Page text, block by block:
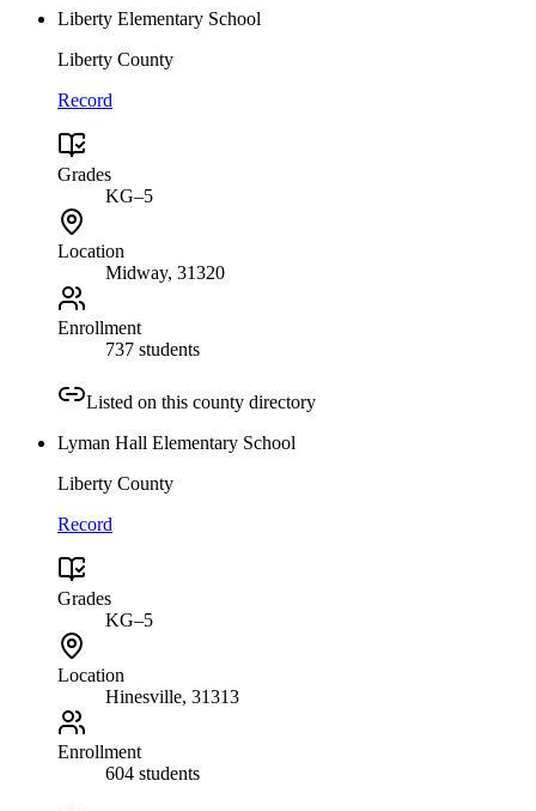
Liberty Elementary School
Liberty County
Record
Grades
KG–5
Location
Midway, 31320
Enrollment
737 students
Listed on this county directory
Lyman Hall Elementary School
Liberty County
Record
Grades
KG–5
Location
Hinesville, 31313
Enrollment
604 students